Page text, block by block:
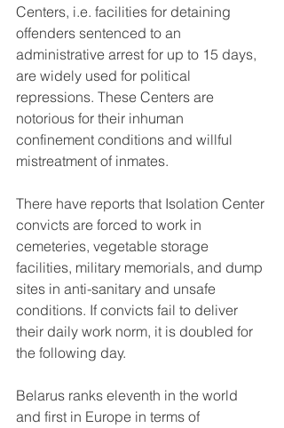
Centers, i.e. facilities for detaining
offenders sentenced to an
administrative arrest for up to 15 days,
are widely used for political
repressions. These Centers are
notorious for their inhuman
confinement conditions and willful
mistreatment of inmates.
There have reports that Isolation Center
convicts are forced to work in
cemeteries, vegetable storage
facilities, military memorials, and dump
sites in anti-sanitary and unsafe
conditions. If convicts fail to deliver
their daily work norm, it is doubled for
the following day.
Belarus ranks eleventh in the world
and first in Europe in terms of